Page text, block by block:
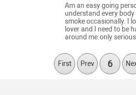
Am an easy going
understand every
smoke occasionally. I
lover and I need to be
around me.only
First Prev 6